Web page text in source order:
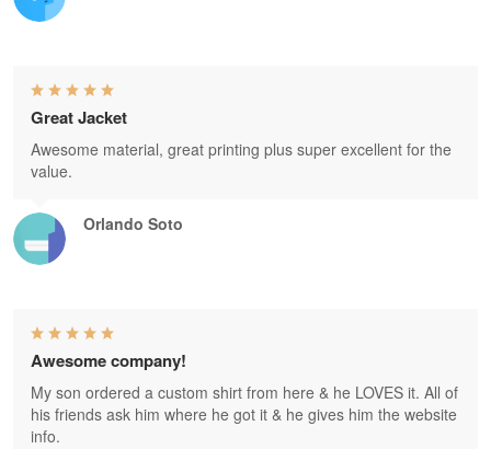
Orlando Soto
Great Jacket
Awesome material, great printing plus super excellent for the
value.
Awesome company!
My son ordered a custom shirt from here & he LOVES it. All of
his friends ask him where he got it & he gives him the website
info.